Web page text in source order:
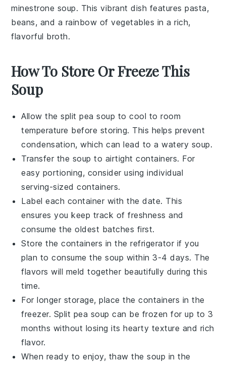
minestrone soup. This vibrant dish featurespasta,
beans, and a rainbow ofvegetables in a rich,
flavorful broth.
How To Store Or Freeze This
Soup
Allow thesplit pea soup to cool to room
temperature before storing. This helps prevent
condensation, which can lead to a watery soup.
Transfer the soup to airtight containers. For
easy portioning, consider using individual
serving-sized containers.
Label each container with the date. This
ensures you keep track of freshness and
consume the oldest batches first.
Store the containers in the refrigerator if you
plan to consume the soup within 3-4 days. The
flavors will meld together beautifully during this
time.
For longer storage, place the containers in the
freezer. Split pea soup can be frozen for up to 3
months without losing its hearty texture and rich
flavor.
When ready to enjoy, thaw the soup in the